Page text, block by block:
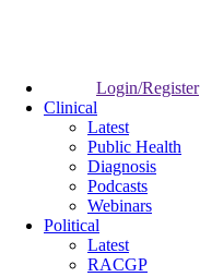
Login/Register
Clinical
Latest
Public Health
Diagnosis
Podcasts
Webinars
Political
Latest
RACGP